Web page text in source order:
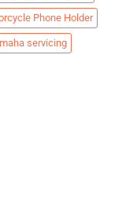
Phone Holder
servicing